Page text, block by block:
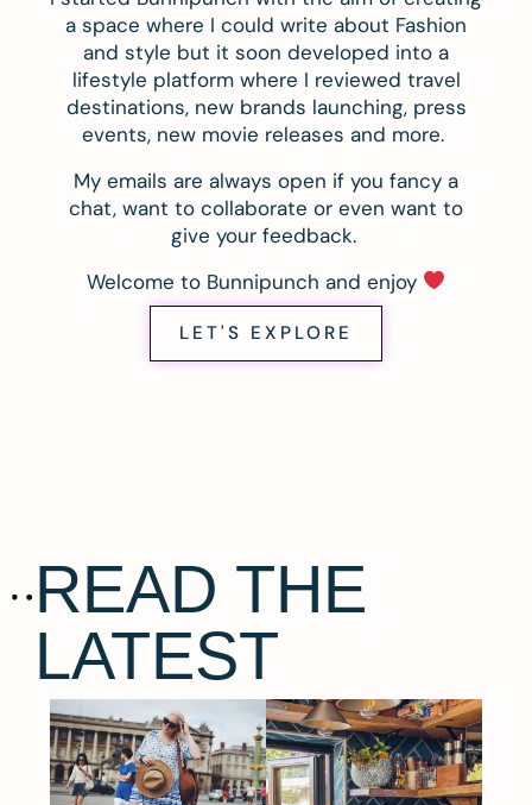
a space where I could write about Fashion
and style but it soon developed into a
lifestyle platform where I reviewed travel
destinations, new brands launching, press
events, new movie releases and more.
My emails are always open if you fancy a
chat, want to collaborate or even want to
give your feedback.
Welcome to Bunnipunch and enjoy
LET'S EXPLORE
READ THE
LATEST